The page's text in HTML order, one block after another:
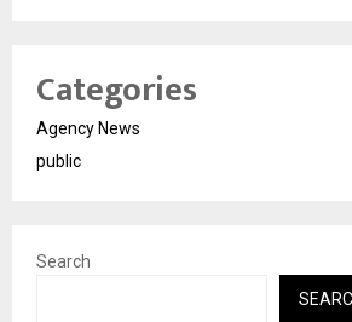
Categories
Agency News
public
Search